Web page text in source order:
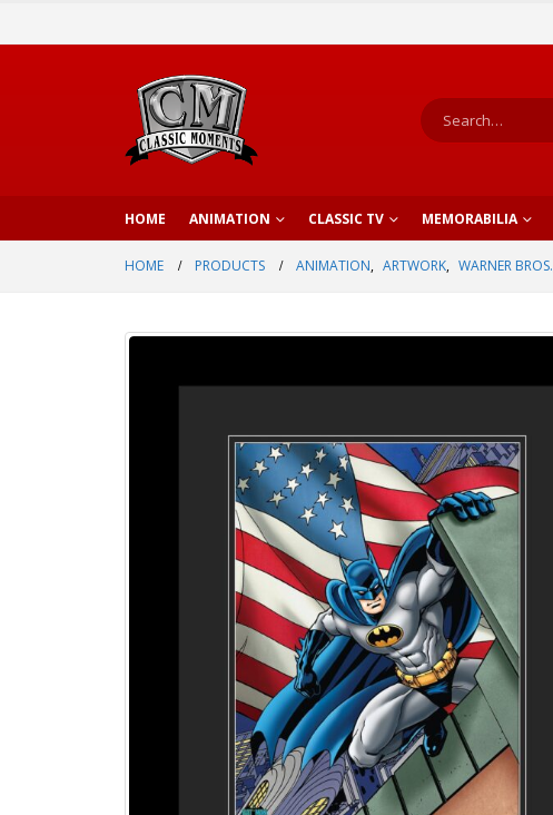
HOME ANIMATION CLASSIC TV MEMORABILIA
HOME PRODUCTS ANIMATION, ARTWORK, WARNER BROS.